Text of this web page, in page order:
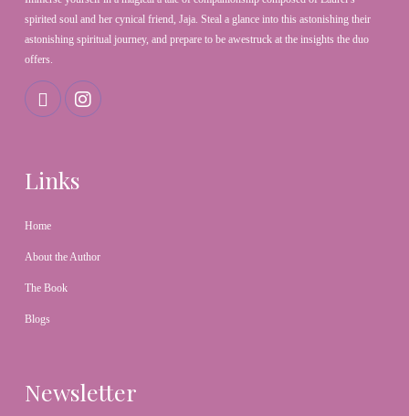
spirited soul and her cynical friend, Jaja. Steal a glance into this astonishing their
astonishing spiritual journey, and prepare to be awestruck at the insights the duo
offers.
Links
Home
About the Author
The Book
Blogs
Newsletter